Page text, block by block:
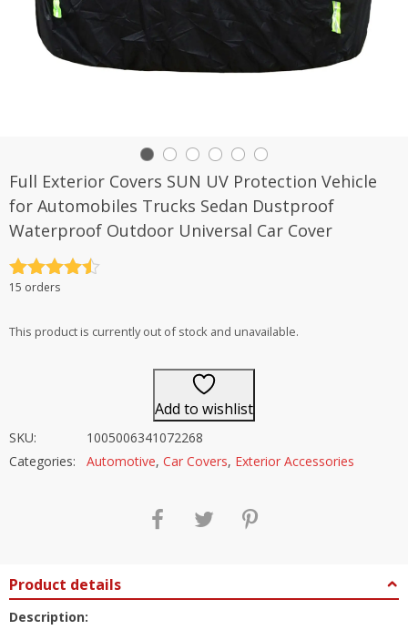
Full Exterior Covers SUN UV Protection Vehicle
for Automobiles Trucks Sedan Dustproof
Waterproof Outdoor Universal Car Cover
Rated4.5
15 orders
This product is currently out of stock and unavailable.
Add to wishlist
SKU:
1005006341072268
Categories:
Automotive, Car Covers, Exterior Accessories
Product details
Description: